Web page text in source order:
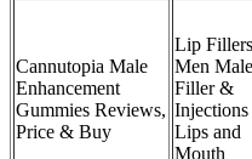
Cannutopia Male
Enhancement
Gummies Reviews,
Price & Buy
Lip
Men Male
Filler &
Lips and
Mouth